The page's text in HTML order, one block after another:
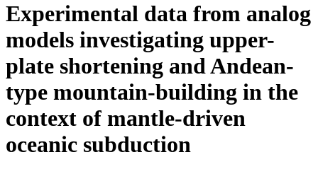
Experimental data from analog
models investigating upper-
plate shortening and Andean-
type mountain-building in the
context of mantle-driven
oceanic subduction